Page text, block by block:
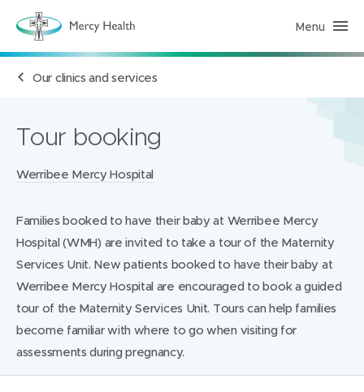
H
a
t
r
e
o
m
e
p
g
)
Menu
Our clinics and services
Tour booking
Locations:
Werribee Mercy Hospital
Families booked to have their baby at Werribee Mercy
Hospital (WMH) are invited to take a tour of the Maternity
Services Unit. New patients booked to have their baby at
Werribee Mercy Hospital are encouraged to book a guided
tour of the Maternity Services Unit. Tours can help families
become familiar with where to go when visiting for
assessments during pregnancy.